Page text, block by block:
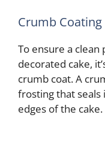
Crumb Coating
To ensure a
decorated cake,
crumb coat. A
frosting that
edges of the cake.